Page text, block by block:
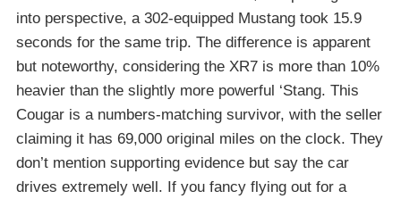
into perspective, a 302-equipped Mustang took 15.9
seconds for the same trip. The difference is apparent
but noteworthy, considering the XR7 is more than 10%
heavier than the slightly more powerful ‘Stang. This
Cougar is a numbers-matching survivor, with the seller
claiming it has 69,000 original miles on the clock. They
don’t mention supporting evidence but say the car
drives extremely well. If you fancy flying out for a